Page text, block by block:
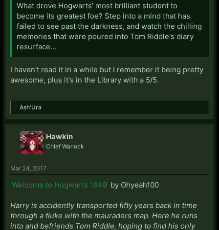
What drove Hogwarts' most brilliant student to
become its greatest foe? Step into a mind that has
failed to see past the darkness, and watch the chilling
memories that were poured into Tom Riddle's diary
resurface...
I haven't read it in a while but I remember it being pretty
awesome, plus it's in the Library with a 5/5.
Ash'Ura
Hawkin
Chief Warlock
Mar 24, 2017
Welcome to Hogwarts 1949 by Ohyeah100
Harry is accidently transported fifty years back in time
through a fluke with the mauraders map. Here he runs
into and befriends Tom Riddle, hoping to find his only